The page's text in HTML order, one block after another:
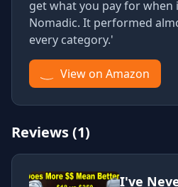
get what you pay for when
Nomadic. It performed
every category.'
View on Amazon
Reviews (1)
I've